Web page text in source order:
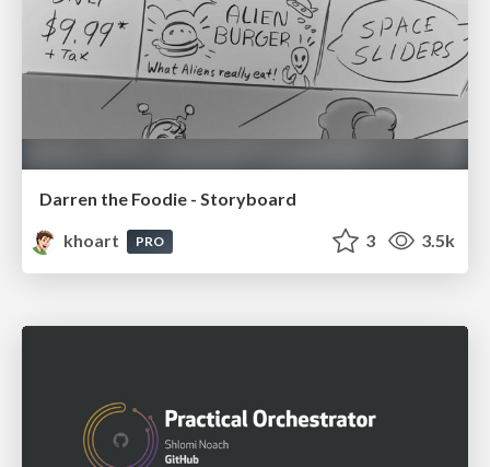
Darren the Foodie - Storyboard
khoart
PRO 3 3.5k